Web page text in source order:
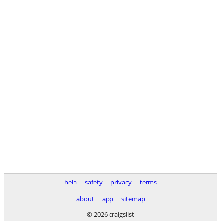
help safety privacy
terms
about
app
sitemap
© 2026 craigslist